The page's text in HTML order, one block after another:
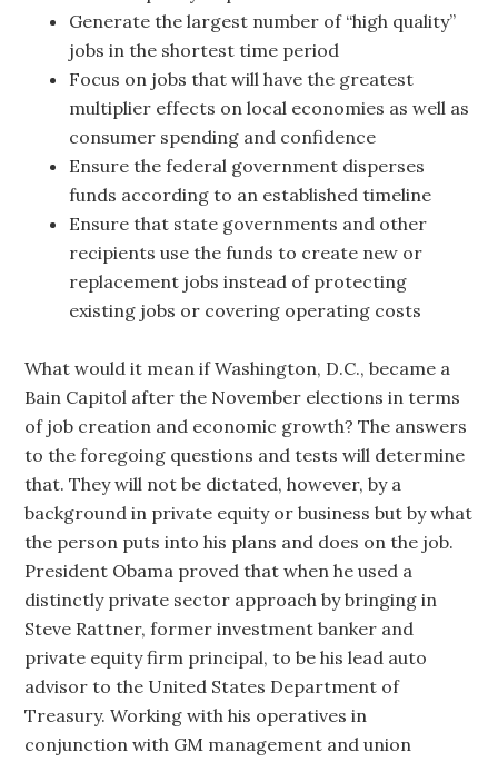
Generate the largest number of “high quality”
jobs in the shortest time period
Focus on jobs that will have the greatest
multiplier effects on local economies as well as
consumer spending and confidence
Ensure the federal government disperses
funds according to an established timeline
Ensure that state governments and other
recipients use the funds to create new or
replacement jobs instead of protecting
existing jobs or covering operating costs
What would it mean if Washington, D.C., became a
Bain Capitol after the November elections in terms
of job creation and economic growth? The answers
to the foregoing questions and tests will determine
that. They will not be dictated, however, by a
background in private equity or business but by what
the person puts into his plans and does on the job.
President Obama proved that when he used a
distinctly private sector approach by bringing in
Steve Rattner, former investment banker and
private equity firm principal, to be his lead auto
advisor to the United States Department of
Treasury. Working with his operatives in
conjunction with GM management and union